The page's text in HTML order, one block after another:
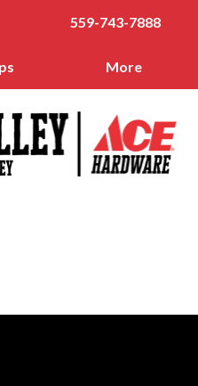
559-743-7888
More